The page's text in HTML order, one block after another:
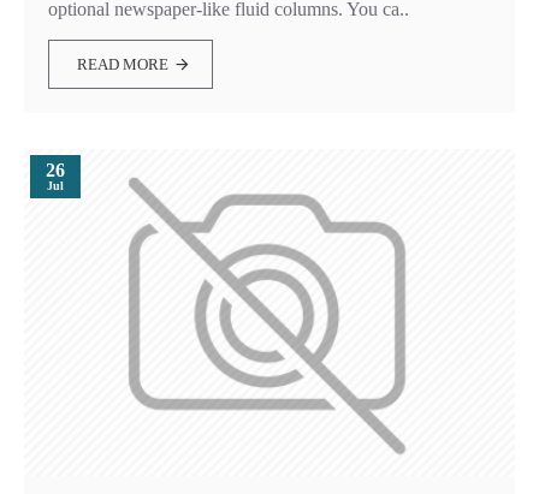
optional newspaper-like fluid columns. You ca..
READ MORE
26
Jul